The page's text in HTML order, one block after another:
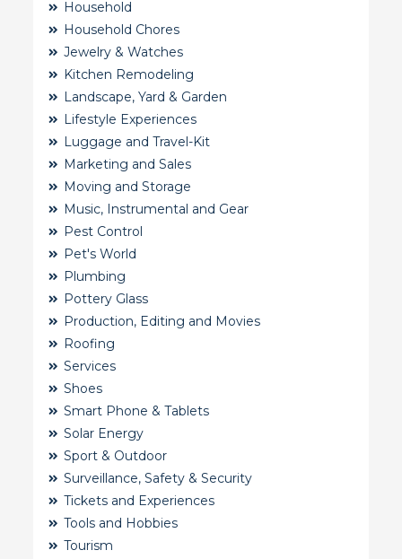
Household
Household Chores
Jewelry & Watches
Kitchen Remodeling
Landscape, Yard & Garden
Lifestyle Experiences
Luggage and Travel-Kit
Marketing and Sales
Moving and Storage
Music, Instrumental and Gear
Pest Control
Pet's World
Plumbing
Pottery Glass
Production, Editing and Movies
Roofing
Services
Shoes
Smart Phone & Tablets
Solar Energy
Sport & Outdoor
Surveillance, Safety & Security
Tickets and Experiences
Tools and Hobbies
Tourism